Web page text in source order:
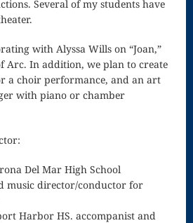
Several of my students have
with Alyssa Wills on “Joan,”
Arc. In addition, we plan to create
a choir performance, and an art
with piano or chamber
Del Mar High School
music director/conductor for
Harbor HS. accompanist and